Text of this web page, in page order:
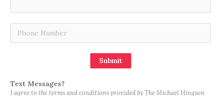
Submit
Text Messages?
I agree to the terms and conditions provided by The Michael Hingson